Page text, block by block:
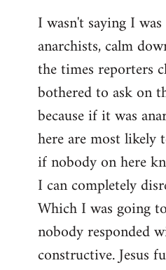
to
Welcome
libcom.org
I wasn't saying I
anarchists, calm
the times reporters
bothered to ask on
because if it was
here are most
if nobody on here
I can completely
Which I was going
nobody responded
constructive. Jesus